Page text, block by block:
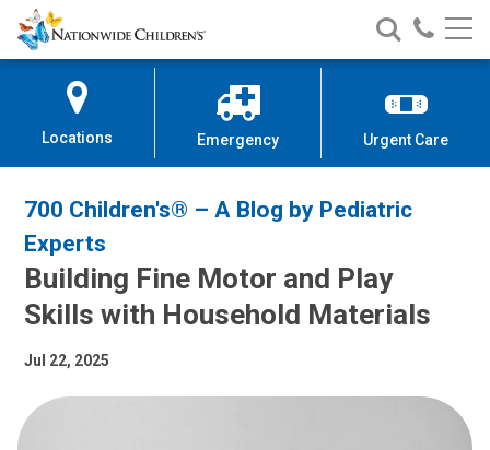
Skip
to
Content
Nationwide
Children’s
Search
Nationwide
Children’s
Call
Locations Emergency Urgent Care
700 Children's® – A Blog by Pediatric
Experts
Building Fine Motor and Play
Skills with Household Materials
Jul 22, 2025